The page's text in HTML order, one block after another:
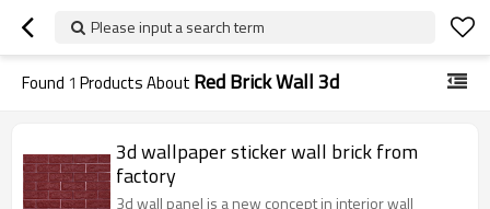
Please input a search term
Found 1 Products About Red Brick Wall 3d
3d wallpaper sticker wall brick from
factory
3d wall panel is a new concept in interior wall